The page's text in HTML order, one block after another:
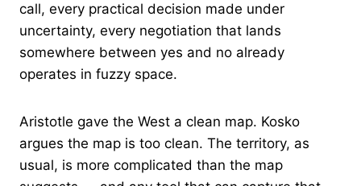
call, every practical decision made under
uncertainty, every negotiation that lands
somewhere between yes and no already
operates in fuzzy space.
Aristotle gave the West a clean map. Kosko
argues the map is too clean. The territory, as
usual, is more complicated than the map